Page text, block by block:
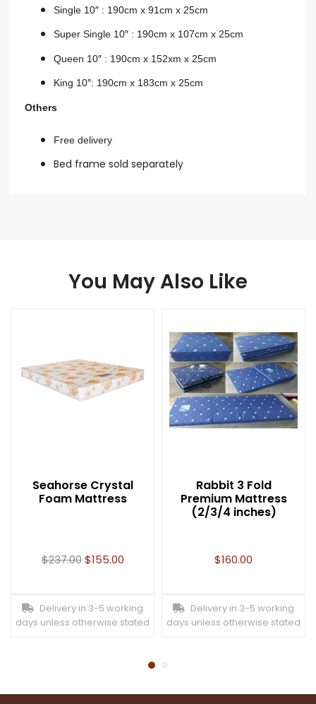
Single 10″ : 190cm x 91cm x 25cm
Super Single 10″ : 190cm x 107cm x 25cm
Queen 10″ : 190cm x 152xm x 25cm
King 10″: 190cm x 183cm x 25cm
Others
Free delivery
Bed frame sold separately
You May Also Like
Seahorse Crystal
Foam Mattress
$237.00 $155.00
Delivery in 3-5 working
days unless otherwise stated
Rabbit 3 Fold
Premium Mattress
(2/3/4 inches)
$160.00
Delivery in 3-5 working
days unless otherwise stated